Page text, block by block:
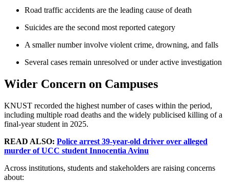
Road traffic accidents are the leading cause of death
Suicides are the second most reported category
A smaller number involve violent crime, drowning, and falls
Several cases remain unresolved or under active investigation
Wider Concern on Campuses
KNUST recorded the highest number of cases within the period,
including multiple road deaths and the widely publicised killing of a
final-year student in 2025.
READ ALSO: Police arrest 39-year-old driver over alleged
murder of UCC student Innocentia Avinu
Across institutions, students and stakeholders are raising concerns
about: